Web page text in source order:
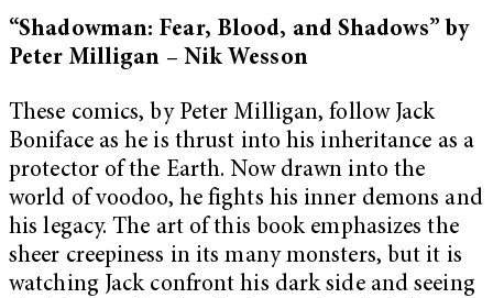
“Shadowman: Fear, Blood, and Shadows” by
Peter Milligan – Nik Wesson
These comics, by Peter Milligan, follow Jack
Boniface as he is thrust into his inheritance as a
protector of the Earth. Now drawn into the
world of voodoo, he fights his inner demons and
his legacy. The art of this book emphasizes the
sheer creepiness in its many monsters, but it is
watching Jack confront his dark side and seeing